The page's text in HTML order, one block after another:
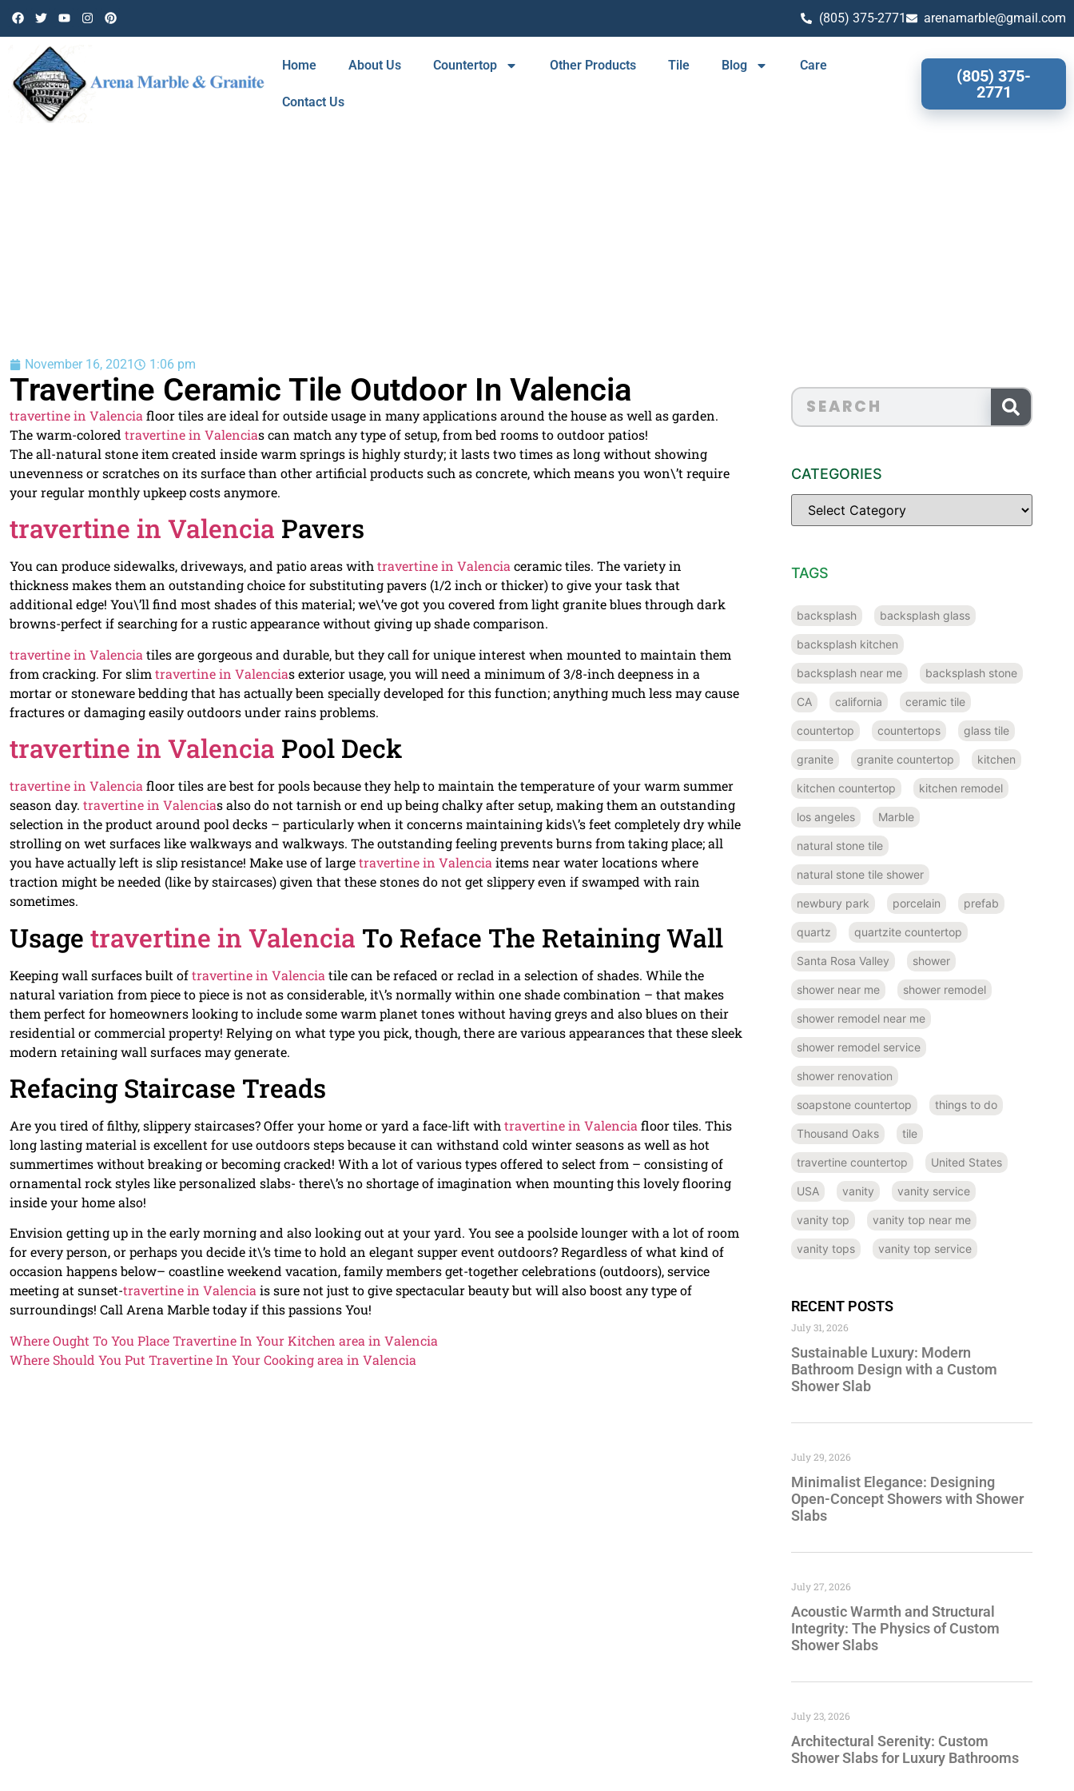
(805) 375-2771 arenamarble@gmail.com
Home About Us Countertop Other Products Tile Blog Care
Contact Us
(805) 375-
2771
November 16, 2021 1:06 pm
Travertine Ceramic Tile Outdoor In Valencia
travertine in Valencia floor tiles are ideal for outside usage in many applications around the house as well as garden.
The warm-colored travertine in Valencias can match any type of setup, from bed rooms to outdoor patios!
The all-natural stone item created inside warm springs is highly sturdy; it lasts two times as long without showing
unevenness or scratches on its surface than other artificial products such as concrete, which means you won\’t require
your regular monthly upkeep costs anymore.
travertine in Valencia Pavers
You can produce sidewalks, driveways, and patio areas withtravertine in Valenciaceramic tiles. The variety in
thickness makes them an outstanding choice for substituting pavers (1/2 inch or thicker) to give your task that
additional edge! You\’ll find most shades of this material; we\’ve got you covered from light granite blues through dark
browns-perfect if searching for a rustic appearance without giving up shade comparison.
travertine in Valencia tiles are gorgeous and durable, but they call for unique interest when mounted to maintain them
from cracking. For slim travertine in Valencias exterior usage, you will need a minimum of 3/8-inch deepness in a
mortar or stoneware bedding that has actually been specially developed for this function; anything much less may cause
fractures or damaging easily outdoors under rains problems.
travertine in Valencia Pool Deck
travertine in Valencia floor tiles are best for pools because they help to maintain the temperature of your warm summer
season day. travertine in Valencias also do not tarnish or end up being chalky after setup, making them an outstanding
selection in the product around pool decks – particularly when it concerns maintaining kids\’s feet completely dry while
strolling on wet surfaces like walkways and walkways. The outstanding feeling prevents burns from taking place; all
you have actually left is slip resistance! Make use of largetravertine in Valencia items near water locations where
traction might be needed (like by staircases) given that these stones do not get slippery even if swamped with rain
sometimes.
Usage travertine in Valencia To Reface The Retaining Wall
Keeping wall surfaces built oftravertine in Valencia tile can be refaced or reclad in a selection of shades. While the
natural variation from piece to piece is not as considerable, it\’s normally within one shade combination – that makes
them perfect for homeowners looking to include some warm planet tones without having greys and also blues on their
residential or commercial property! Relying on what type you pick, though, there are various appearances that these sleek
modern retaining wall surfaces may generate.
Refacing Staircase Treads
Are you tired of filthy, slippery staircases? Offer your home or yard a face-lift with travertine in Valencia floor tiles. This
long lasting material is excellent for use outdoors steps because it can withstand cold winter seasons as well as hot
summertimes without breaking or becoming cracked! With a lot of various types offered to select from – consisting of
ornamental rock styles like personalized slabs- there\’s no shortage of imagination when mounting this lovely flooring
inside your home also!
Envision getting up in the early morning and also looking out at your yard. You see a poolside lounger with a lot of room
for every person, or perhaps you decide it\’s time to hold an elegant supper event outdoors? Regardless of what kind of
occasion happens below– coastline weekend vacation, family members get-together celebrations (outdoors), service
meeting at sunset-travertine in Valenciais sure not just to give spectacular beauty but will also boost any type of
surroundings! Call Arena Marble today if this passions You!
Where Ought To You Place Travertine In Your Kitchen area in Valencia
Where Should You Put Travertine In Your Cooking area in Valencia
CATEGORIES
TAGS
backsplash backsplash glass
backsplash kitchen
backsplash near me backsplash stone
CA california ceramic tile
countertop countertops glass tile
granite granite countertop kitchen
kitchen countertop kitchen remodel
los angeles Marble
natural stone tile
natural stone tile shower
newbury park porcelain prefab
quartz quartzite countertop
Santa Rosa Valley shower
shower near me shower remodel
shower remodel near me
shower remodel service
shower renovation
soapstone countertop things to do
Thousand Oaks tile
travertine countertop United States
USA vanity vanity service
vanity top vanity top near me
vanity tops vanity top service
RECENT POSTS
Sustainable Luxury: Modern
Bathroom Design with a Custom
Shower Slab
July 31, 2026
Minimalist Elegance: Designing
Open-Concept Showers with Shower
Slabs
July 29, 2026
Acoustic Warmth and Structural
Integrity: The Physics of Custom
Shower Slabs
July 27, 2026
Architectural Serenity: Custom
Shower Slabs for Luxury Bathrooms
July 23, 2026